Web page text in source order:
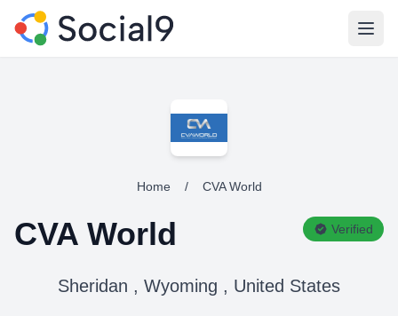
Home / CVA World
CVA World Verified
Sheridan , Wyoming , United States